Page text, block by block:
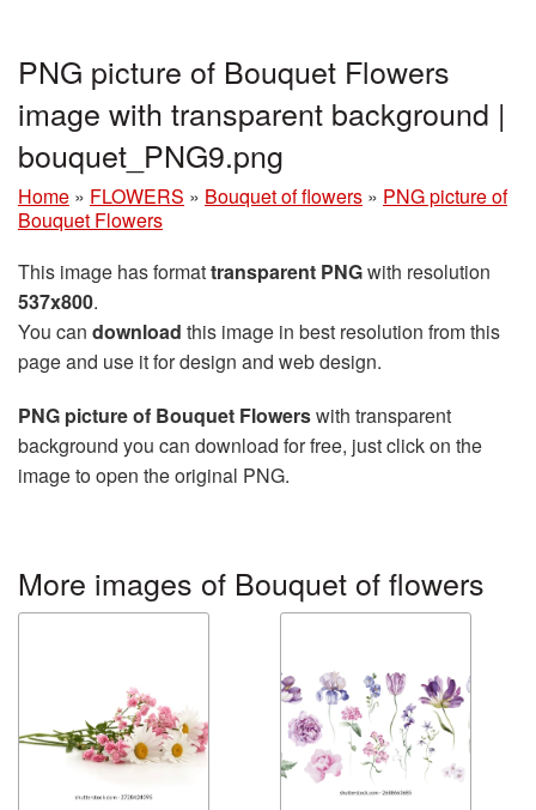
PNG picture of Bouquet Flowers
image with transparent background |
bouquet_PNG9.png
Home » FLOWERS » Bouquet of flowers » PNG picture of
Bouquet Flowers
This image has formattransparent PNGwith resolution
537x800.
You can download this image in best resolution from this
page and use it for design and web design.
PNG picture of Bouquet Flowerswith transparent
background you can download for free, just click on the
image to open the original PNG.
More images of Bouquet of flowers